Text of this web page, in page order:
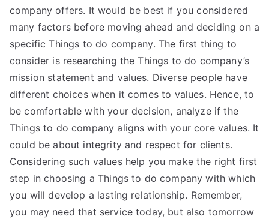
company offers. It would be best if you considered
many factors before moving ahead and deciding on a
specific Things to do company. The first thing to
consider is researching the Things to do company’s
mission statement and values. Diverse people have
different choices when it comes to values. Hence, to
be comfortable with your decision, analyze if the
Things to do company aligns with your core values. It
could be about integrity and respect for clients.
Considering such values help you make the right first
step in choosing a Things to do company with which
you will develop a lasting relationship. Remember,
you may need that service today, but also tomorrow